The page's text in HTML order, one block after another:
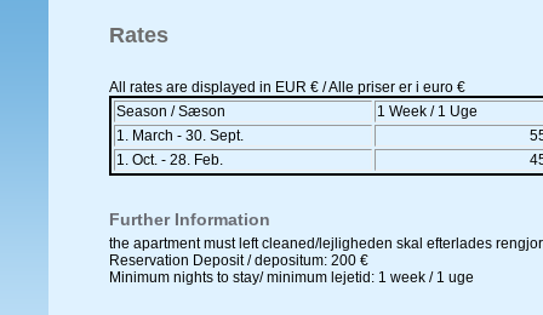
Rates
All rates are displayed in EUR € / Alle priser er i euro €
Season / Sæson
1 Week / 1 Uge
1. March - 30. Sept.
1. Oct. - 28. Feb.
Further Information
the apartment must left cleaned/lejligheden skal efterlades
Reservation Deposit / depositum: 200 €
Minimum nights to stay/ minimum lejetid: 1 week / 1 uge